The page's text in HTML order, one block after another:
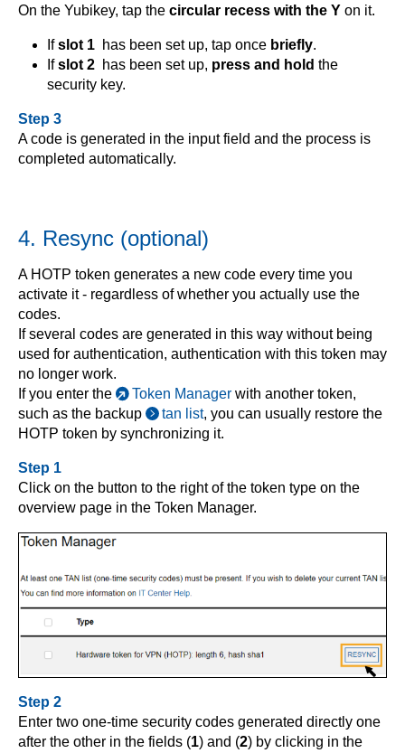
On the Yubikey, tap the circular recess with the Y on it.
Ifslot 1 has been set up, tap once briefly.
Ifslot 2 has been set up, press and hold the
security key.
Step 3
A code is generated in the input field and the process is
completed automatically.
4. Resync (optional)
A HOTP token generates a new code every time you
activate it - regardless of whether you actually use the
codes.
If several codes are generated in this way without being
used for authentication, authentication with this token may
no longer work.
If you enter the
Token Manager with another token,
such as the backup
tan list, you can usually restore the
HOTP token by synchronizing it.
Step 1
Click on the button to the right of the token type on the
overview page in the Token Manager.
Step 2
Enter two one-time security codes generated directly one
after the other in the fields (1) and (2) by clicking in the